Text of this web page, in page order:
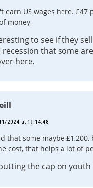
earn US wages here. £47
money.
to see if they
recession that some are
here.
2024 at 19:14:48
that some maybe £1,200,
cost, that helps a lot of
the cap on youth